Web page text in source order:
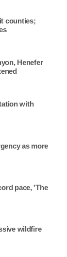
counties;
Henefer
with
as more
pace, 'The
wildfire